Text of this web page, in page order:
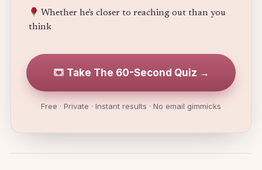
Whether he's closer to reaching out than you
think
Take The 60-Second Quiz →
Free · Private · Instant results · No email gimmicks